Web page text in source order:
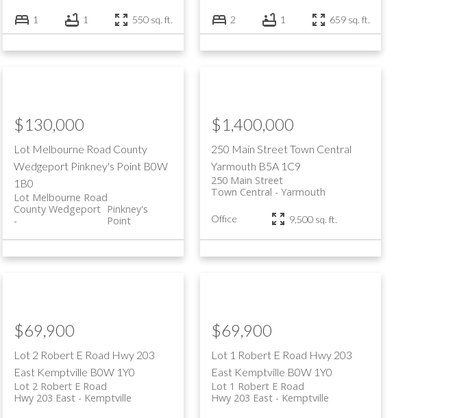
1 1 550 sq. ft. 2 1 659 sq. ft.
Lot Melbourne Road County
Wedgeport Pinkney's Point B0W
1B0
Lot Melbourne Road
Pinkney's
Point
County Wedgeport
$130,000
250 Main StreetTown Central
Yarmouth B5A 1C9
250 Main Street
Yarmouth
Town Central
$1,400,000
Office 9,500 sq. ft.
Lot 2 Robert E Road Hwy 203
East Kemptville B0W 1Y0
Lot 2 Robert E Road
Kemptville
Hwy 203 East
$69,900
Lot 1 Robert E Road Hwy 203
East Kemptville B0W 1Y0
Lot 1 Robert E Road
Kemptville
Hwy 203 East
$69,900